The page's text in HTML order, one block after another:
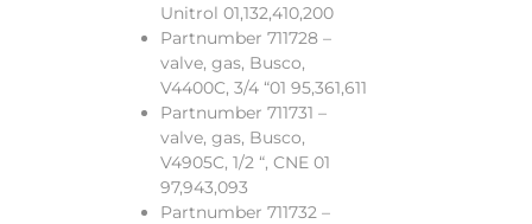
Unitrol 01,132,410,200
Partnumber 711728 –
valve, gas, Busco,
V4400C, 3/4 “01 95,361,611
Partnumber 711731 –
valve, gas, Busco,
V4905C, 1/2 “, CNE 01
97,943,093
Partnumber 711732 –